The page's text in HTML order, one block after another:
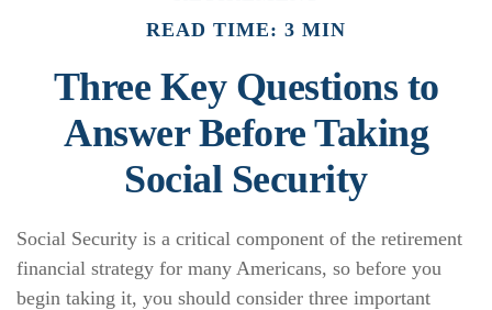
READ TIME: 3 MIN
Three Key Questions to
Answer Before Taking
Social Security
Social Security is a critical component of the retirement
financial strategy for many Americans, so before you
begin taking it, you should consider three important